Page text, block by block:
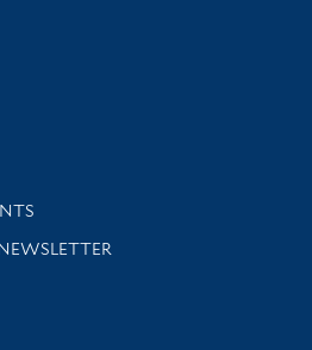
support
news and events